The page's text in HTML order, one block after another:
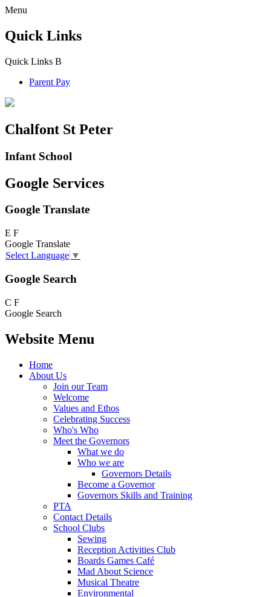
Menu
Quick Links
Quick Links B
Parent Pay
Chalfont St Peter
Infant School
Google Services
Google Translate
E F
Google Translate
Select Language ▼
Google Search
C F
Google Search
Website Menu
Home
About Us
Join our Team
Welcome
Values and Ethos
Celebrating Success
Who's Who
Meet the Governors
What we do
Who we are
Governors Details
Become a Governor
Governors Skills and Training
PTA
Contact Details
School Clubs
Sewing
Reception Activities Club
Boards Games Café
Mad About Science
Musical Theatre
Environmental